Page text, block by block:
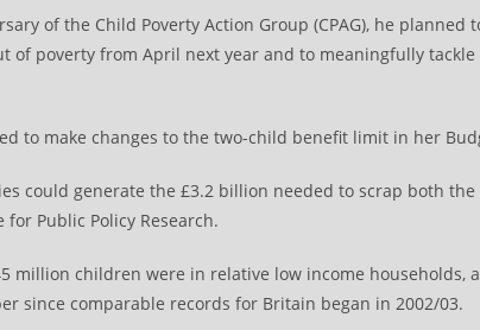
of the Child Poverty Action Group (CPAG), he planned
of poverty from April next year and to meaningfully tackle
to make changes to the two-child benefit limit in her
could generate the £3.2 billion needed to scrap both
Public Policy Research.
million children were in relative low income households,
since comparable records for Britain began in 2002/03.